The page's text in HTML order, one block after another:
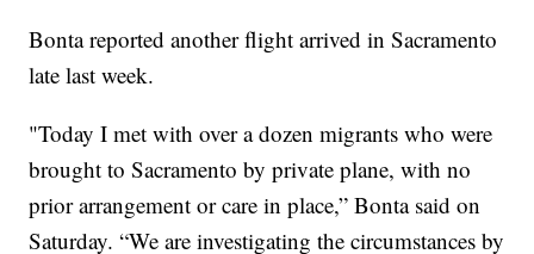
Bonta reported another flight arrived in Sacramento
late last week.
"Today I met with over a dozen migrants who were
brought to Sacramento by private plane, with no
prior arrangement or care in place,” Bonta said on
Saturday. “We are investigating the circumstances by